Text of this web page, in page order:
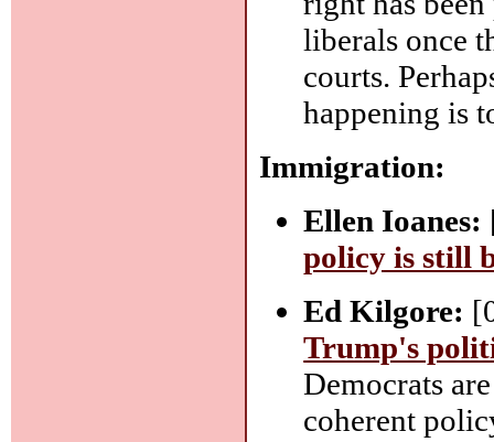
liberals once
courts.
happening is
Immigration:
Ellen Ioanes:
policy is still
Ed Kilgore:
Trump's
Democrats
coherent